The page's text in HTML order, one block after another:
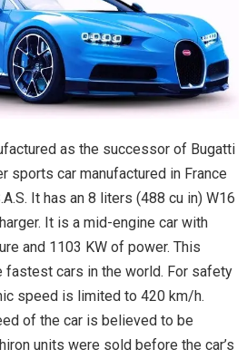
as the successor of Bugatti
sports car manufactured in France
It has an 8 liters (488 cu in) W16
It is a mid-engine car with
and 1103 KW of power. This
fastest cars in the world. For safety
speed is limited to 420 km/h.
of the car is believed to be
units were sold before the car’s